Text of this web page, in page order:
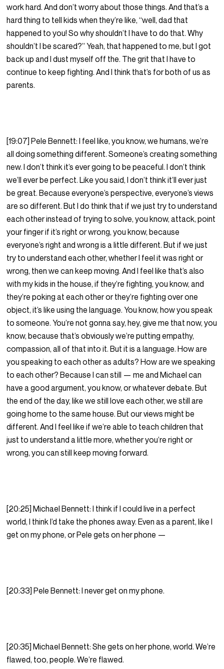
work hard. And don’t worry about those things. And that’s a
hard thing to tell kids when they’re like, “well, dad that
happened to you! So why shouldn’t I have to do that. Why
shouldn’t I be scared?” Yeah, that happened to me, but I got
back up and I dust myself off the. The grit that I have to
continue to keep fighting. And I think that’s for both of us as
parents.
[19:07] Pele Bennett: I feel like, you know, we humans, we’re
all doing something different. Someone’s creating something
new. I don’t think it’s ever going to be peaceful. I don’t think
we’ll ever be perfect. Like you said, I don’t think it’ll ever just
be great. Because everyone’s perspective, everyone’s views
are so different. But I do think that if we just try to understand
each other instead of trying to solve, you know, attack, point
your finger if it’s right or wrong, you know, because
everyone’s right and wrong is a little different. But if we just
try to understand each other, whether I feel it was right or
wrong, then we can keep moving. And I feel like that’s also
with my kids in the house, if they’re fighting, you know, and
they’re poking at each other or they’re fighting over one
object, it’s like using the language. You know, how you speak
to someone. You’re not gonna say, hey, give me that now, you
know, because that’s obviously we’re putting empathy,
compassion, all of that into it. But it is a language. How are
you speaking to each other as adults? How are we speaking
to each other? Because I can still — me and Michael can
have a good argument, you know, or whatever debate. But
the end of the day, like we still love each other, we still are
going home to the same house. But our views might be
different. And I feel like if we’re able to teach children that
just to understand a little more, whether you’re right or
wrong, you can still keep moving forward.
[20:25] Michael Bennett: I think if I could live in a perfect
world, I think I’d take the phones away. Even as a parent, like I
get on my phone, or Pele gets on her phone —
[20:33] Pele Bennett: I never get on my phone.
[20:35] Michael Bennett: She gets on her phone, world. We’re
flawed, too, people. We’re flawed.